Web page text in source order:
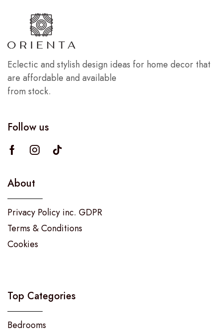
Eclectic and stylish design ideas for home decor that
are affordable and available
from stock.
Follow us
About
Privacy Policy inc. GDPR
Terms & Conditions
Cookies
Top Categories
Bedrooms